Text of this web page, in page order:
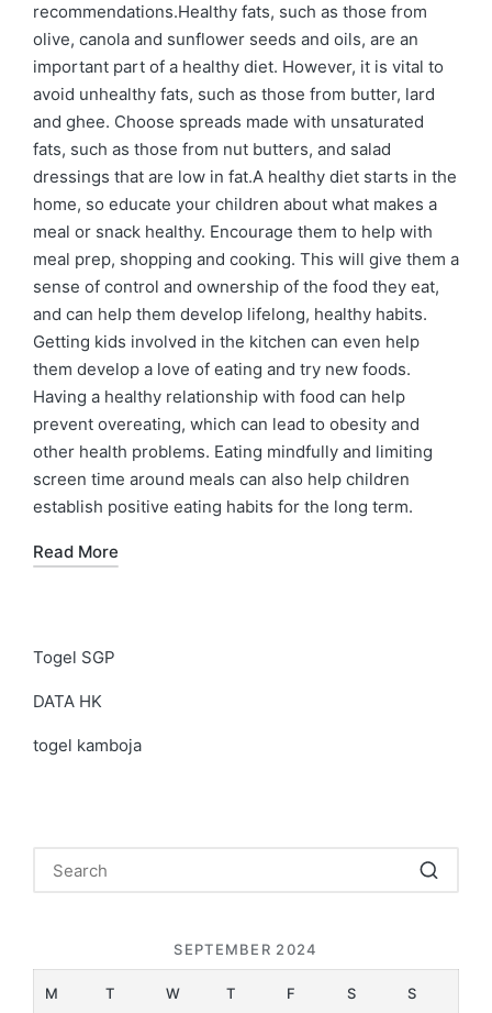
recommendations.Healthy fats, such as those from
olive, canola and sunflower seeds and oils, are an
important part of a healthy diet. However, it is vital to
avoid unhealthy fats, such as those from butter, lard
and ghee. Choose spreads made with unsaturated
fats, such as those from nut butters, and salad
dressings that are low in fat.A healthy diet starts in the
home, so educate your children about what makes a
meal or snack healthy. Encourage them to help with
meal prep, shopping and cooking. This will give them a
sense of control and ownership of the food they eat,
and can help them develop lifelong, healthy habits.
Getting kids involved in the kitchen can even help
them develop a love of eating and try new foods.
Having a healthy relationship with food can help
prevent overeating, which can lead to obesity and
other health problems. Eating mindfully and limiting
screen time around meals can also help children
establish positive eating habits for the long term.
Read More
Togel SGP
DATA HK
togel kamboja
SEPTEMBER 2024
M T W T F S S